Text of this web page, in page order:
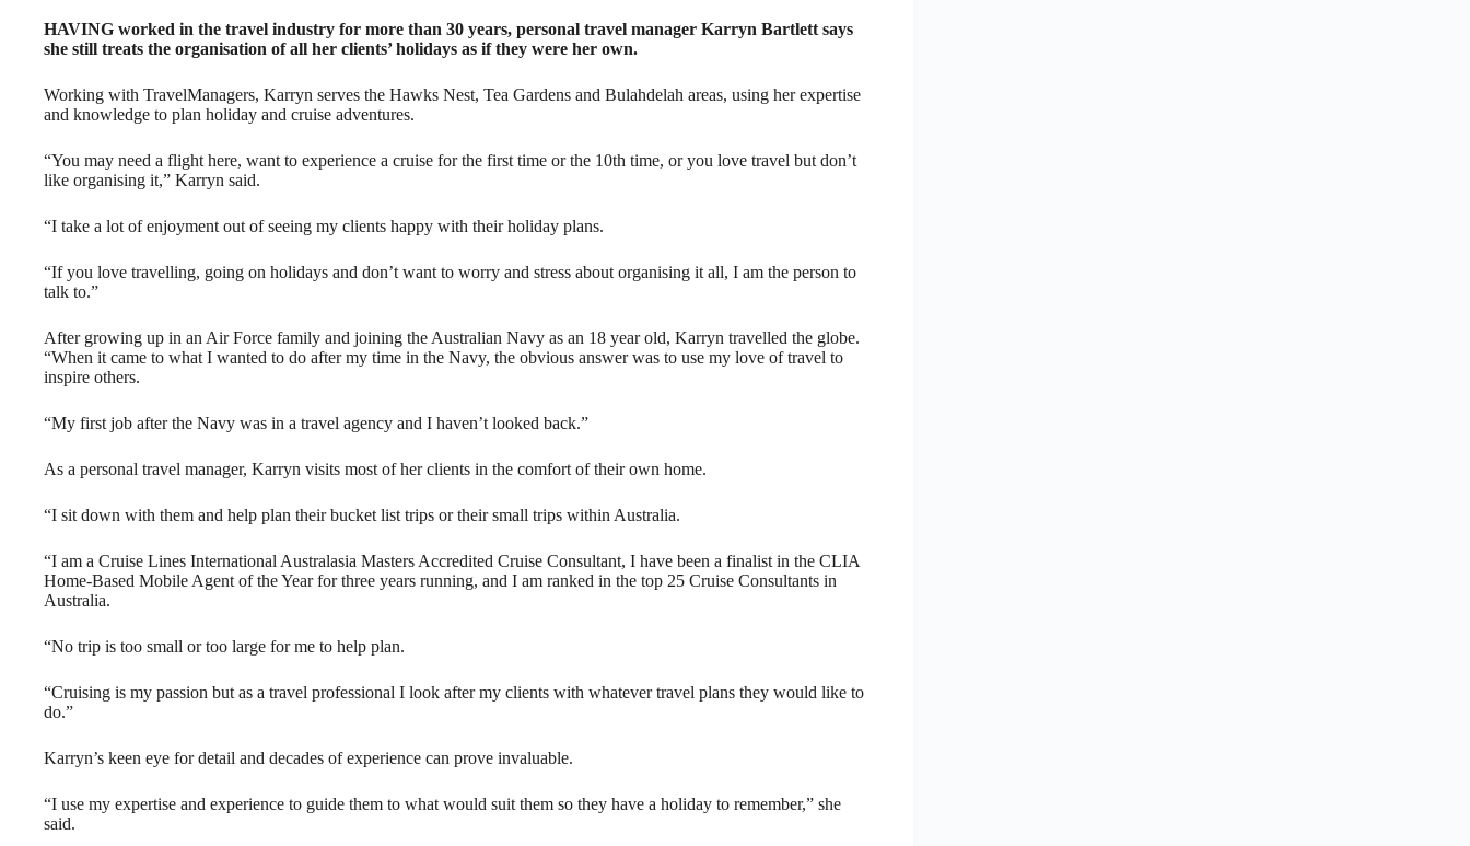
HAVING worked in the travel industry for more than 30 years, personal travel manager Karryn Bartlett says
she still treats the organisation of all her clients’ holidays as if they were her own.
Working with TravelManagers, Karryn serves the Hawks Nest, Tea Gardens and Bulahdelah areas, using her expertise
and knowledge to plan holiday and cruise adventures.
“You may need a flight here, want to experience a cruise for the first time or the 10th time, or you love travel but don’t
like organising it,” Karryn said.
“I take a lot of enjoyment out of seeing my clients happy with their holiday plans.
“If you love travelling, going on holidays and don’t want to worry and stress about organising it all, I am the person to
talk to.”
After growing up in an Air Force family and joining the Australian Navy as an 18 year old, Karryn travelled the globe.
“When it came to what I wanted to do after my time in the Navy, the obvious answer was to use my love of travel to
inspire others.
“My first job after the Navy was in a travel agency and I haven’t looked back.”
As a personal travel manager, Karryn visits most of her clients in the comfort of their own home.
“I sit down with them and help plan their bucket list trips or their small trips within Australia.
“I am a Cruise Lines International Australasia Masters Accredited Cruise Consultant, I have been a finalist in the CLIA
Home-Based Mobile Agent of the Year for three years running, and I am ranked in the top 25 Cruise Consultants in
Australia.
“No trip is too small or too large for me to help plan.
“Cruising is my passion but as a travel professional I look after my clients with whatever travel plans they would like to
do.”
Karryn’s keen eye for detail and decades of experience can prove invaluable.
“I use my expertise and experience to guide them to what would suit them so they have a holiday to remember,” she
said.